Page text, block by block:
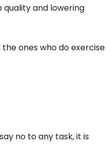
quality and lowering
ones who do exercise
no to any task, it is